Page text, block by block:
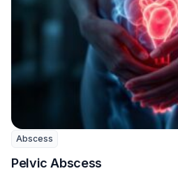
Abscess
Pelvic Abscess